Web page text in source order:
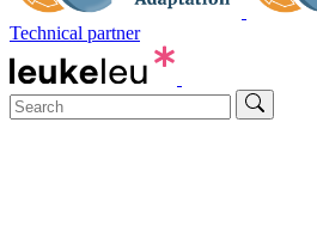
Technical partner